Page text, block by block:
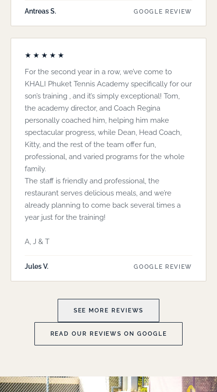
Antreas S. GOOGLE REVIEW
★★★★★
For the second year in a row, we’ve come to
KHALI Phuket Tennis Academy specifically for our
son’s training , and it’s simply exceptional! Tom,
the academy director, and Coach Regina
personally coached him, helping him make
spectacular progress, while Dean, Head Coach,
Kitty, and the rest of the team offer fun,
professional, and varied programs for the whole
family.
The staff is friendly and professional, the
restaurant serves delicious meals, and we’re
already planning to come back several times a
year just for the training!
A, J & T
Jules V. GOOGLE REVIEW
SEE MORE REVIEWS
READ OUR REVIEWS ON GOOGLE